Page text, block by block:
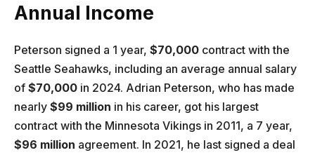
Annual Income
Peterson signed a 1 year, $70,000 contract with the
Seattle Seahawks, including an average annual salary
of $70,000 in 2024. Adrian Peterson, who has made
nearly $99 million in his career, got his largest
contract with the Minnesota Vikings in 2011, a 7 year,
$96 million agreement. In 2021, he last signed a deal